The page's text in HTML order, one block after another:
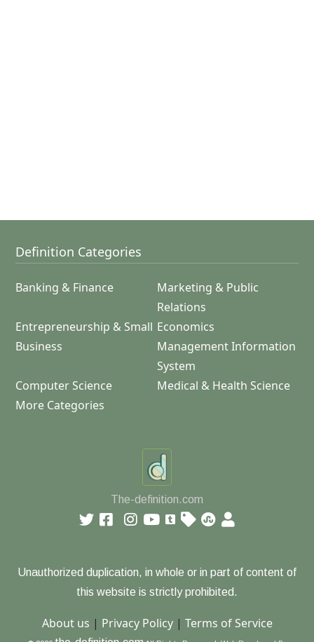
Definition Categories
Banking & Finance
Marketing & Public
Relations
Entrepreneurship & Small
Business
Economics
Management Information
System
Computer Science
Medical & Health Science
More Categories
The-definition.com
Unauthorized duplication, in whole or in part of content of
this website is strictly prohibited.
About us | Privacy Policy| Terms of Service